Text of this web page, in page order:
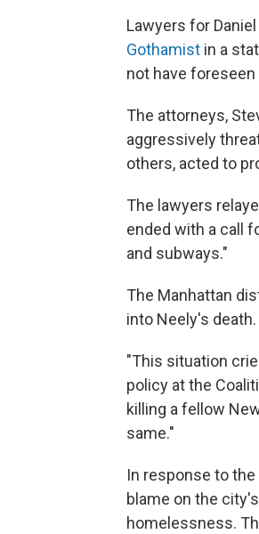
Lawyers for
Gothamist in a
not have
The attorneys,
aggressively
others, acted to
The lawyers
ended with a call
and subways."
The Manhattan
into Neely's death.
"This situation
policy at the
killing a fellow
same."
In response to
blame on the
homelessness.